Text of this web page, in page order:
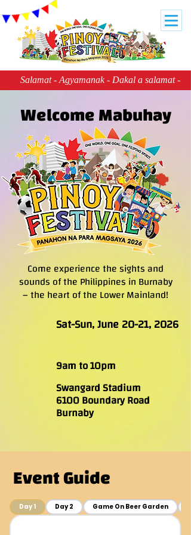
Salamat - Agyamanak - Dakal a salamat
Welcome Mabuhay
Come experience the sights and
sounds of the Philippines in Burnaby
– the heart of the Lower Mainland!
Sat-Sun, June 20-21, 2026
9am to 10pm
Swangard Stadium
6100 Boundary Road
Burnaby
Event Guide
Day 1 Day 2 Game On Beer Garden